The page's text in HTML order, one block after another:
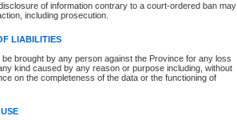
of information contrary to a court-ordered ban may
including prosecution.
LIABILITIES
be brought by any person against the Province for any loss
kind caused by any reason or purpose including, without
on the completeness of the data or the functioning of
was opened
details